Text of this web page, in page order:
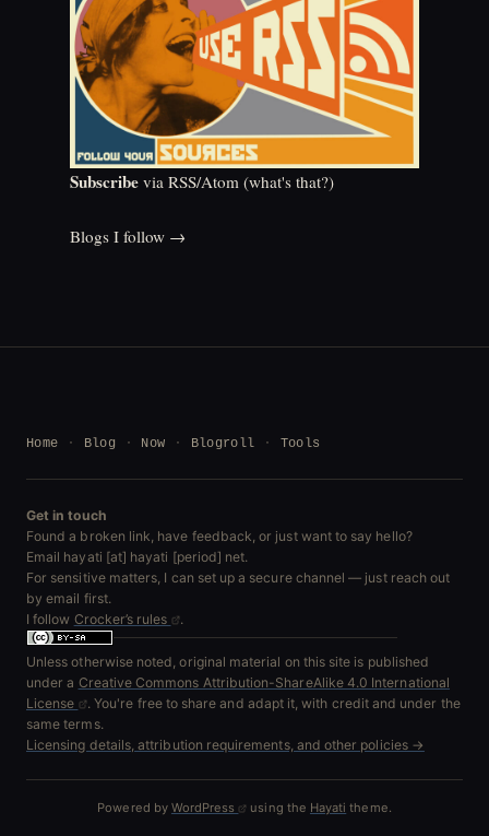
Subscribe via RSS/Atom (what's that?)
Blogs I follow →
Home Blog Now Blogroll Tools
Get in touch
Found a broken link, have feedback, or just want to say hello?
Email hayati [at] hayati [period] net.
For sensitive matters, I can set up a secure channel — just reach out
by email first.
I follow Crocker’s rules .
Unless otherwise noted, original material on this site is published
under a Creative Commons Attribution-ShareAlike 4.0 International
License
. You're free to share and adapt it, with credit and under the
same terms.
Licensing details, attribution requirements, and other policies →
Powered by WordPress using the Hayati theme.